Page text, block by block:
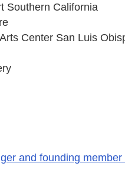
Southern California
Center San Luis
and founding